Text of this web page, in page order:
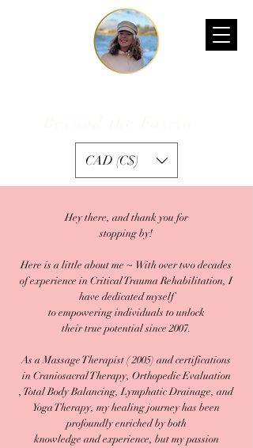
CAD (C$)
Hey there, and thank you for
stopping by!
Here is a little about me ~ With over two decades
of experience in Critical Trauma Rehabilitation, I
have dedicated myself
to empowering individuals to unlock
their true potential since 2007.
As a Massage Therapist ( 2005) and certifications
in Craniosacral Therapy, Orthopedic Evaluation
, Total Body Balancing, Lymphatic Drainage, and
Yoga Therapy, my healing journey has been
profoundly enriched by both
knowledge and experience, but my passion